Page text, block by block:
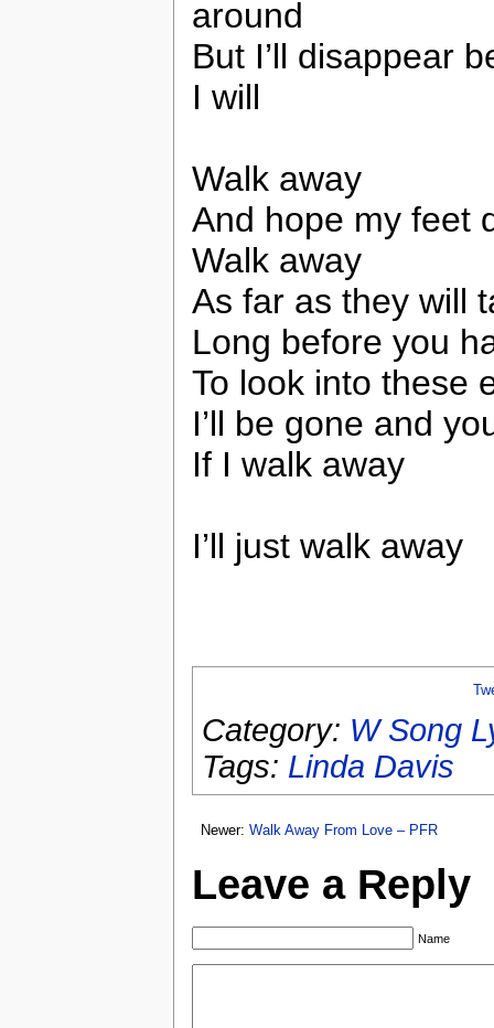
around
But I’ll disappear
I will
Walk away
And hope my feet
Walk away
As far as they will
Long before you
To look into these
I’ll be gone and
If I walk away
I’ll just walk away
Category: W Song
Tags: Linda Davis
Newer: Walk Away From Love – PFR
Leave a Reply
Name